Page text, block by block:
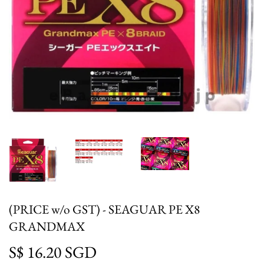
(PRICE w/o GST) - SEAGUAR PE X8
GRANDMAX
S$ 16.20 SGD